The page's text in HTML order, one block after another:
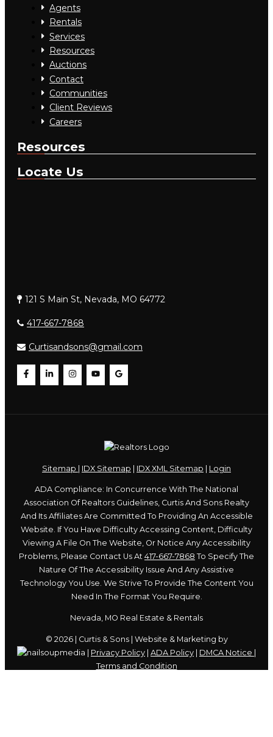
Agents
Rentals
Services
Resources
Auctions
Contact
Communities
Client Reviews
Careers
Resources
Locate Us
121 S Main St, Nevada, MO 64772
417-667-7868
Curtisandsons@gmail.com
Sitemap | IDX Sitemap | IDX XML Sitemap | Login
ADA Compliance: In Concurrence With The National
Association Of Realtors Guidelines, Curtis And Sons Realty
And Its Affiliates Are Committed To Providing An Accessible
Website. If You Have Difficulty Accessing Content, Difficulty
Viewing A File On The Website, Or Notice Any Accessibility
Problems, Please Contact Us At 417-667-7868 To Specify The
Nature Of The Accessibility Issue And Any Assistive
Technology You Use. We Strive To Provide The Content You
Need In The Format You Require.
Nevada, MO Real Estate & Rentals
© 2026 | Curtis & Sons | Website & Marketing by
Privacy Policy ADA Policy DMCA Notice
Terms and Condition